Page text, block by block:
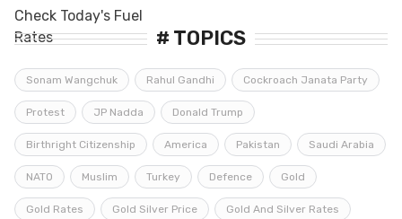
# TOPICS
Sonam Wangchuk Rahul Gandhi Cockroach Janata Party
Protest JP Nadda Donald Trump
Birthright Citizenship America Pakistan Saudi Arabia
NATO Muslim Turkey Defence Gold
Gold Rates Gold Silver Price Gold And Silver Rates